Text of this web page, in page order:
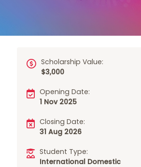
Scholarship Value:
$3,000
Opening Date:
1 Nov 2025
Closing Date:
31 Aug 2026
Student Type:
International Domestic